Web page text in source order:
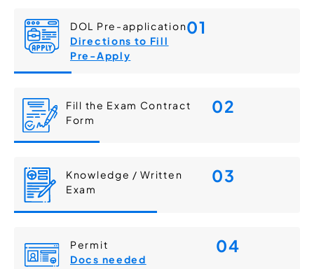
DOL Pre-application
Directions to Fill
Pre-Apply
01
Fill the Exam Contract
Form
02
Knowledge / Written
Exam
03
Permit
Docs needed
04